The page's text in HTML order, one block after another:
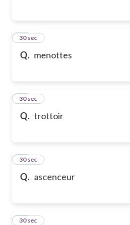
Q. menottes
12
30 sec
Q. trottoir
13
30 sec
Q. ascenceur
14
30 sec
15
30 sec